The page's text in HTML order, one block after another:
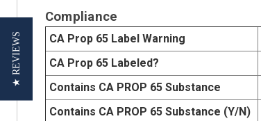
Compliance
CA Prop 65 Label Warning
CA Prop 65 Labeled?
Contains CA PROP 65 Substance
Contains CA PROP 65 Substance (Y/N)
★ REVIEWS